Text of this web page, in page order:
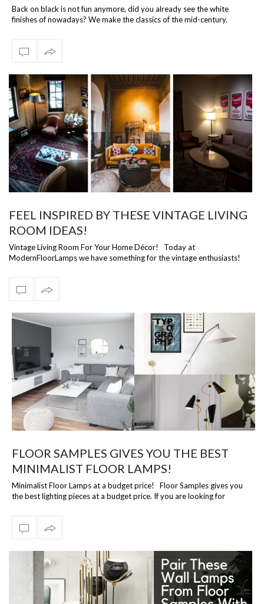
Back on black is not fun anymore, did you already see the white
finishes of nowadays? We make the classics of the mid-century.
FEEL INSPIRED BY THESE VINTAGE LIVING
ROOM IDEAS!
Vintage Living Room For Your Home Décor! Today at
ModernFloorLamps we have something for the vintage enthusiasts!
FLOOR SAMPLES GIVES YOU THE BEST
MINIMALIST FLOOR LAMPS!
Minimalist Floor Lamps at a budget price! Floor Samples gives you
the best lighting pieces at a budget price. If you are looking for